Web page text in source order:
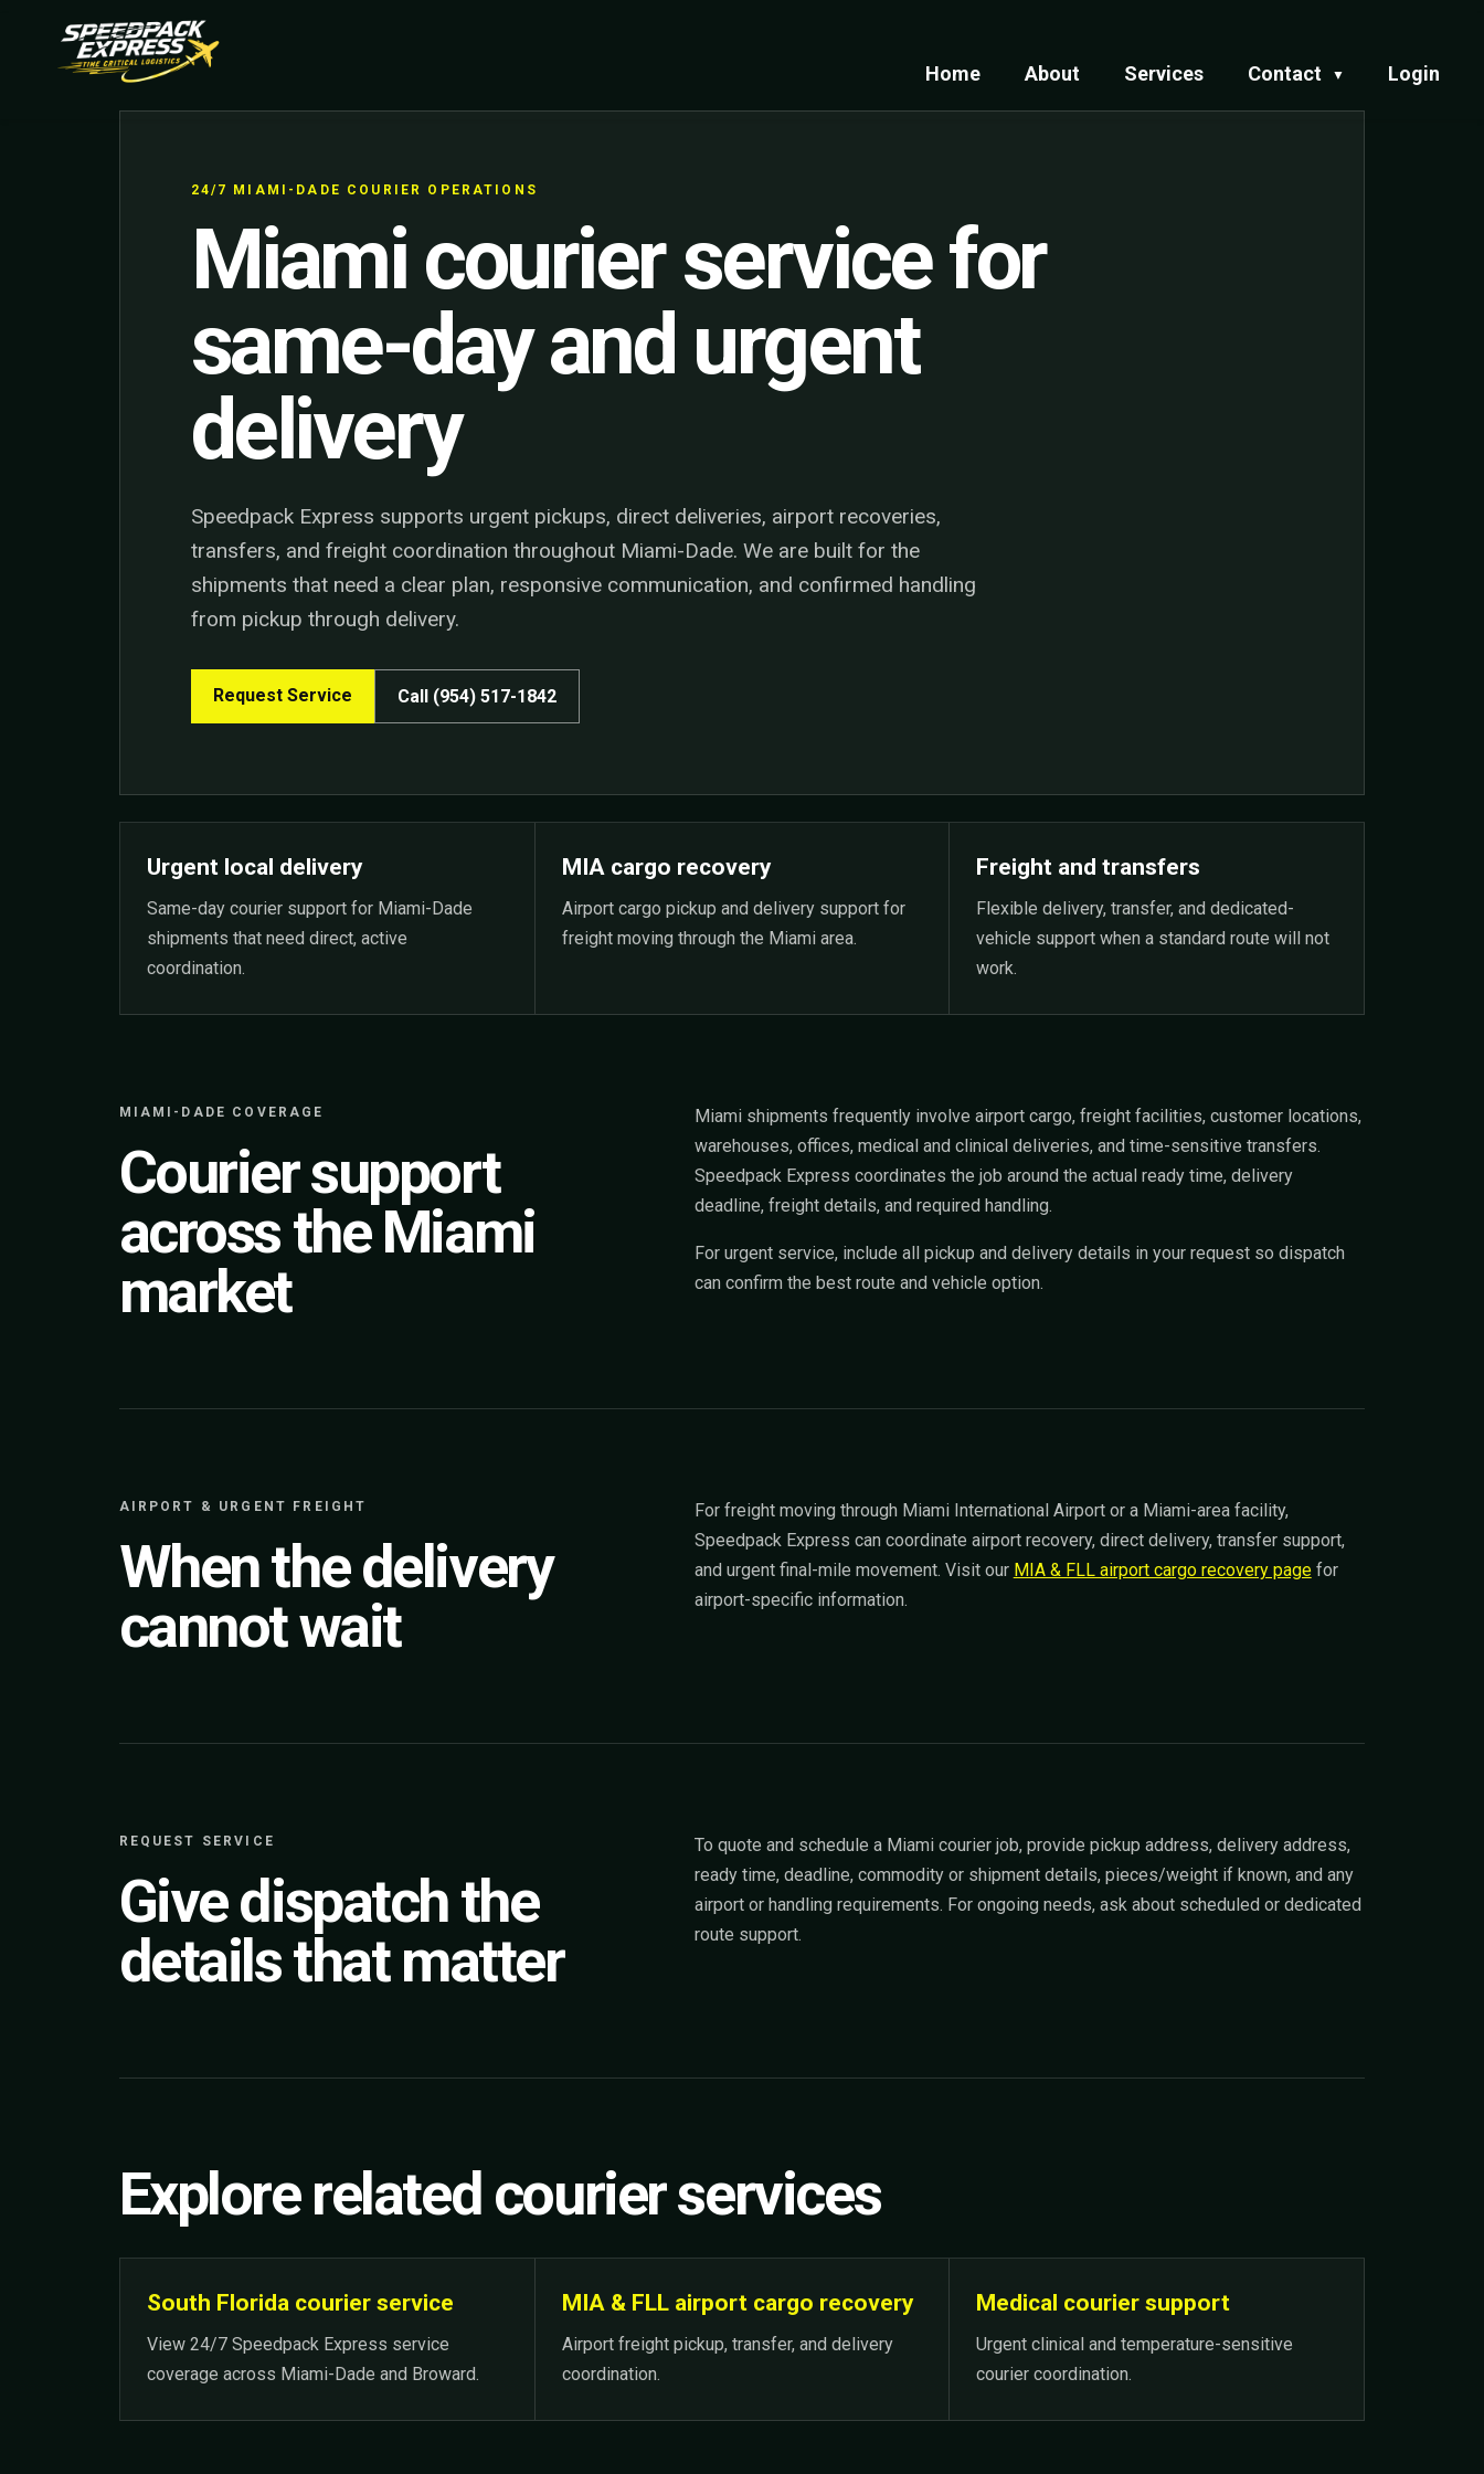
Home About Services Contact ▼ Login
24/7 MIAMI-DADE COURIER OPERATIONS
Miami courier service for
same-day and urgent
delivery
Speedpack Express supports urgent pickups, direct deliveries, airport recoveries,
transfers, and freight coordination throughout Miami-Dade. We are built for the
shipments that need a clear plan, responsive communication, and confirmed handling
from pickup through delivery.
Request Service Call (954) 517-1842
Urgent local delivery
Same-day courier support for Miami-Dade
shipments that need direct, active
coordination.
MIA cargo recovery
Airport cargo pickup and delivery support for
freight moving through the Miami area.
Freight and transfers
Flexible delivery, transfer, and dedicated-
vehicle support when a standard route will not
work.
MIAMI-DADE COVERAGE
Courier support
across the Miami
market
Miami shipments frequently involve airport cargo, freight facilities, customer locations,
warehouses, offices, medical and clinical deliveries, and time-sensitive transfers.
Speedpack Express coordinates the job around the actual ready time, delivery
deadline, freight details, and required handling.
For urgent service, include all pickup and delivery details in your request so dispatch
can confirm the best route and vehicle option.
AIRPORT & URGENT FREIGHT
When the delivery
cannot wait
For freight moving through Miami International Airport or a Miami-area facility,
Speedpack Express can coordinate airport recovery, direct delivery, transfer support,
and urgent final-mile movement. Visit our MIA & FLL airport cargo recovery pagefor
airport-specific information.
REQUEST SERVICE
Give dispatch the
details that matter
To quote and schedule a Miami courier job, provide pickup address, delivery address,
ready time, deadline, commodity or shipment details, pieces/weight if known, and any
airport or handling requirements. For ongoing needs, ask about scheduled or dedicated
route support.
Explore related courier services
South Florida courier service
View 24/7 Speedpack Express service
coverage across Miami-Dade and Broward.
MIA & FLL airport cargo recovery
Airport freight pickup, transfer, and delivery
coordination.
Medical courier support
Urgent clinical and temperature-sensitive
courier coordination.